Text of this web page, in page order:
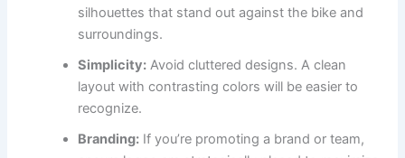
silhouettes that stand out against the bike and
surroundings.
Simplicity: Avoid cluttered designs. A clean
layout with contrasting colors will be easier to
recognize.
Branding: If you’re promoting a brand or team,